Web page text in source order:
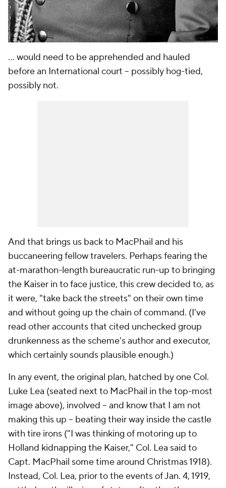
... would need to be apprehended and hauled
before an International court -- possibly hog-tied,
possibly not.
And that brings us back to MacPhail and his
buccaneering fellow travelers. Perhaps fearing the
at-marathon-length bureaucratic run-up to bringing
the Kaiser in to face justice, this crew decided to, as
it were, "take back the streets" on their own time
and without going up the chain of command. (I've
read other accounts that cited unchecked group
drunkenness as the scheme's author and executor,
which certainly sounds plausible enough.)
In any event, the original plan, hatched by one Col.
Luke Lea (seated next to MacPhail in the top-most
image above), involved -- and know that I am not
making this up -- beating their way inside the castle
with tire irons ("I was thinking of motoring up to
Holland kidnapping the Kaiser," Col. Lea said to
Capt. MacPhail some time around Christmas 1918).
Instead, Col. Lea, prior to the events of Jan. 4, 1919,